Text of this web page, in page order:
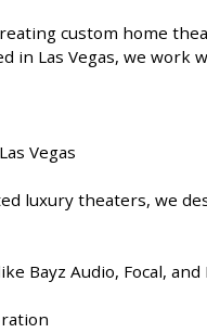
custom home
in Las Vegas, we
Vegas
luxury theaters, we
Bayz Audio, Focal, and